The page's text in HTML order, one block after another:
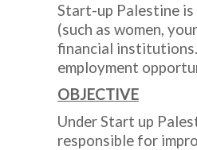
Start-up Palestine
(such as women,
financial
employment
OBJECTIVE
Under Start up
responsible for